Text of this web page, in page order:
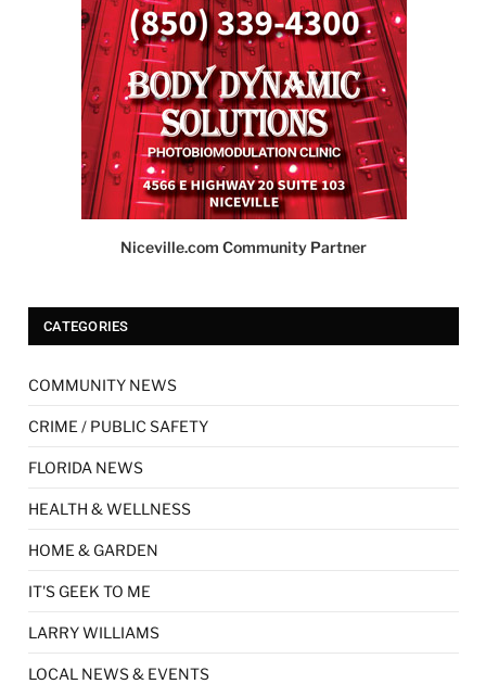
Niceville.com Community Partner
CATEGORIES
COMMUNITY NEWS
CRIME / PUBLIC SAFETY
FLORIDA NEWS
HEALTH & WELLNESS
HOME & GARDEN
IT'S GEEK TO ME
LARRY WILLIAMS
LOCAL NEWS & EVENTS